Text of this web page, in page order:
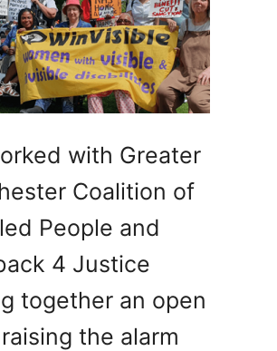
with Greater
Coalition of
People and
4 Justice
together an open
the alarm